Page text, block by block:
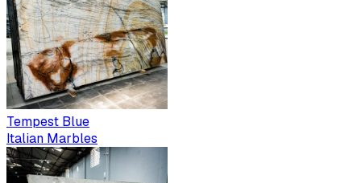
Tempest Blue
Italian Marbles